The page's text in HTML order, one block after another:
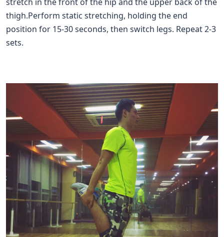
thigh.Perform static stretching, holding the end
position for 15-30 seconds, then switch legs. Repeat 2-3
sets.